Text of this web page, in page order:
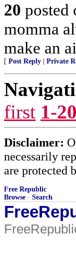
20 posted
momma
make an
[ Post Reply Private
first 1-20
Disclaimer:
necessarily
are protected
Free Republic
Browse · Search